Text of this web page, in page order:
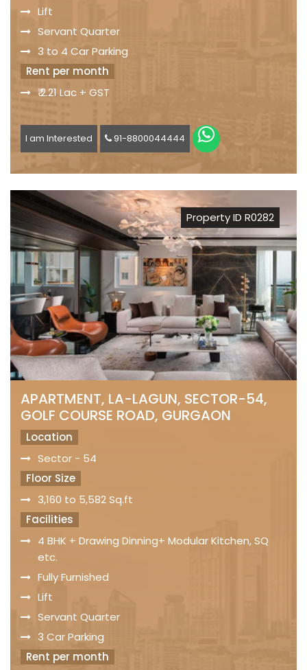
Lift
Servant Quarter
3 to 4 Car Parking
Rent per month
₹ 2.21 Lac + GST
I am Interested 91-8800044444
Property ID R0282
APARTMENT, LA-LAGUN, SECTOR-54,
GOLF COURSE ROAD, GURGAON
Location
Sector - 54
Floor Size
3,160 to 5,582 Sq.ft
Facilities
4 BHK + Drawing Dinning+ Modular Kitchen, SQ
etc.
Fully Furnished
Lift
Servant Quarter
3 Car Parking
Rent per month